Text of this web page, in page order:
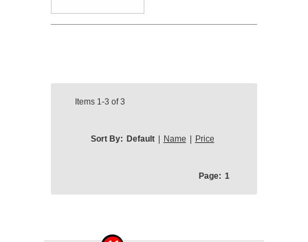
Items 1-3 of3
Sort By: Default Name Price
Page: 1